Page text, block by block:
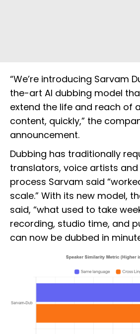
“We’re introducing Sarvam
the-art AI dubbing model
extend the life and reach of
content, quickly,” the
announcement.
Dubbing has traditionally
translators, voice artists
process Sarvam said
scale.” With its new model,
said, “what used to take
recording, studio time, and
can now be dubbed in